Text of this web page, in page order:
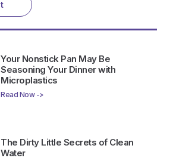
Your Nonstick Pan May Be
Seasoning Your Dinner with
Microplastics
Read Now ->
The Dirty Little Secrets of Clean
Water